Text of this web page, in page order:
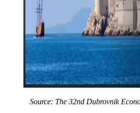
Source: The 32nd Dubrovnik